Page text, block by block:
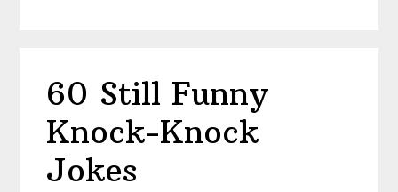
60 Still Funny
Knock-Knock
Jokes